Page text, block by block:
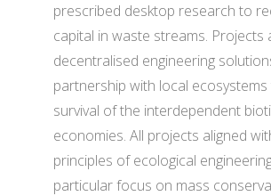
prescribed desktop research to
capital in waste streams. Projects
decentralised engineering
partnership with local
survival of the interdependent
economies. All projects aligned
principles of ecological
particular focus on mass